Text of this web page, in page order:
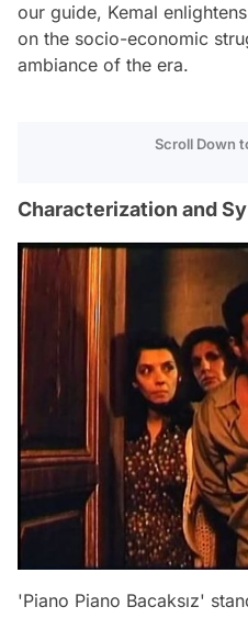
our guide, Kemal
on the socio-economic
ambiance of the era.
Scroll Down
Characterization and
'Piano Piano Bacaksız'